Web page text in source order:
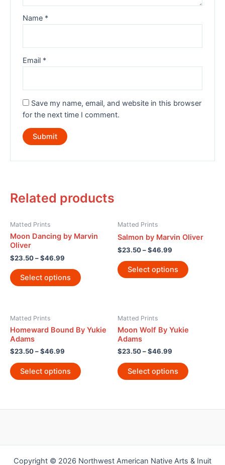
Name *
Email *
Save my name, email, and website in this browser
for the next time I comment.
Related products
Matted Prints
Moon Dancing by Marvin
Oliver
$23.50–$46.99
Select options
Matted Prints
Salmon by Marvin Oliver
$23.50–$46.99
Select options
Matted Prints
Homeward Bound By Yukie
Adams
$23.50–$46.99
Select options
Matted Prints
Moon Wolf By Yukie
Adams
$23.50–$46.99
Select options
Copyright © 2026 Northwest American Native Arts & Inuit